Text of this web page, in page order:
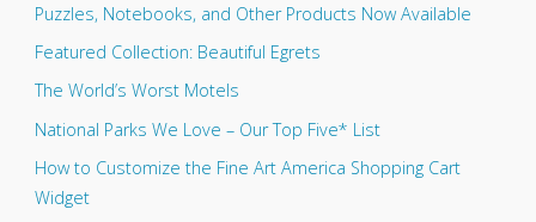
Puzzles, Notebooks, and Other Products Now Available
Featured Collection: Beautiful Egrets
The World’s Worst Motels
National Parks We Love – Our Top Five* List
How to Customize the Fine Art America Shopping Cart
Widget